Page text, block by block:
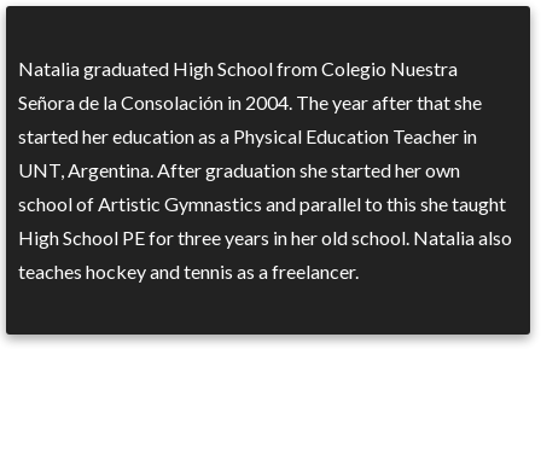
Natalia graduated High School from Colegio Nuestra
Señora de la Consolación in 2004. The year after that she
started her education as a Physical Education Teacher in
UNT, Argentina. After graduation she started her own
school of Artistic Gymnastics and parallel to this she taught
High School PE for three years in her old school. Natalia also
teaches hockey and tennis as a freelancer.